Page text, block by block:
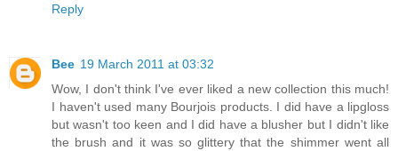
Reply
Bee 19 March 2011 at 03:32
Wow, I don't think I've ever liked a new collection this much!
I haven't used many Bourjois products. I did have a lipgloss
but wasn't too keen and I did have a blusher but I didn't like
the brush and it was so glittery that the shimmer went all